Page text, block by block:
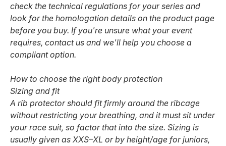
check the technical regulations for your series and
look for the homologation details on the product page
before you buy. If you're unsure what your event
requires, contact us and we'll help you choose a
compliant option.
How to choose the right body protection
Sizing and fit
A rib protector should fit firmly around the ribcage
without restricting your breathing, and it must sit under
your race suit, so factor that into the size. Sizing is
usually given as XXS–XL or by height/age for juniors,